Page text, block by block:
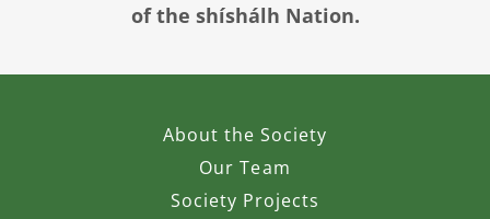
of the shíshálh Nation.
About the Society
Our Team
Society Projects